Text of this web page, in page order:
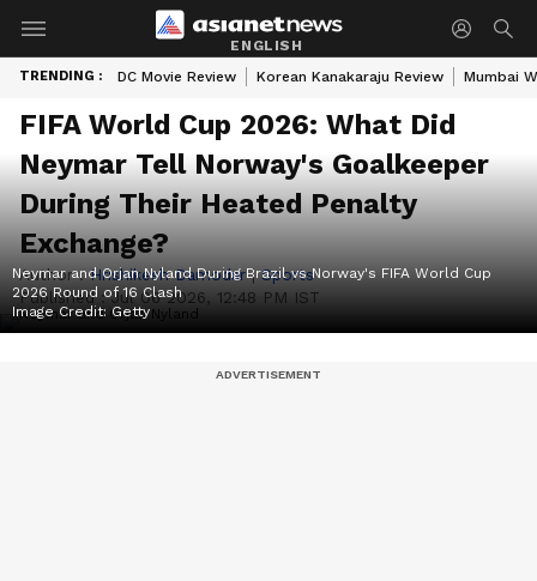
ENGLISH
TRENDING : DC Movie Review Korean Kanakaraju Review Mumbai
FIFA World Cup 2026: What Did
Neymar Tell Norway's Goalkeeper
During Their Heated Penalty
Exchange?
Author :Hrishikesh Damodar|Sports
Published :Jul 06 2026, 12:48 PM IST
Neymar and Orjan Nyland During Brazil vs Norway's FIFA World Cup
2026 Round of 16 Clash
Image Credit:Getty